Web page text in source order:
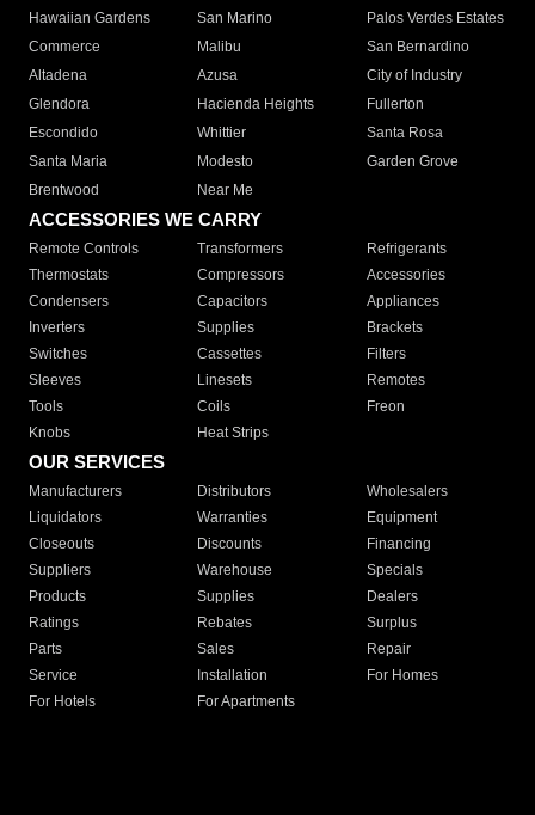
Hawaiian Gardens
San Marino
Palos Verdes Estates
Commerce
Malibu
San Bernardino
Altadena
Azusa
City of Industry
Glendora
Hacienda Heights
Fullerton
Escondido
Whittier
Santa Rosa
Santa Maria
Modesto
Garden Grove
Brentwood
Near Me
ACCESSORIES WE CARRY
Remote Controls Transformers
Refrigerants
Thermostats
Compressors
Accessories
Condensers
Capacitors
Appliances
Inverters
Supplies
Brackets
Switches
Cassettes
Filters
Sleeves
Linesets
Remotes
Tools
Coils
Freon
Knobs
Heat Strips
OUR SERVICES
Manufacturers Distributors
Wholesalers
Liquidators
Warranties
Equipment
Closeouts
Discounts
Financing
Suppliers
Warehouse
Specials
Products
Supplies
Dealers
Ratings
Rebates
Surplus
Parts
Sales
Repair
Service
Installation
For Homes
For Hotels
For Apartments